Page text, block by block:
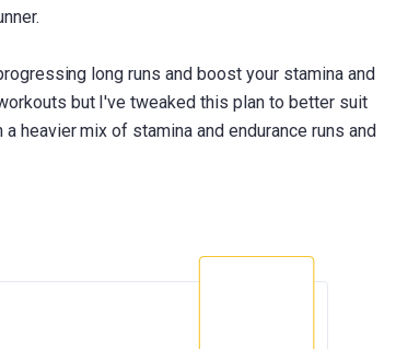
long runs and boost your stamina and
but I've tweaked this plan to better suit
heavier mix of stamina and endurance runs and